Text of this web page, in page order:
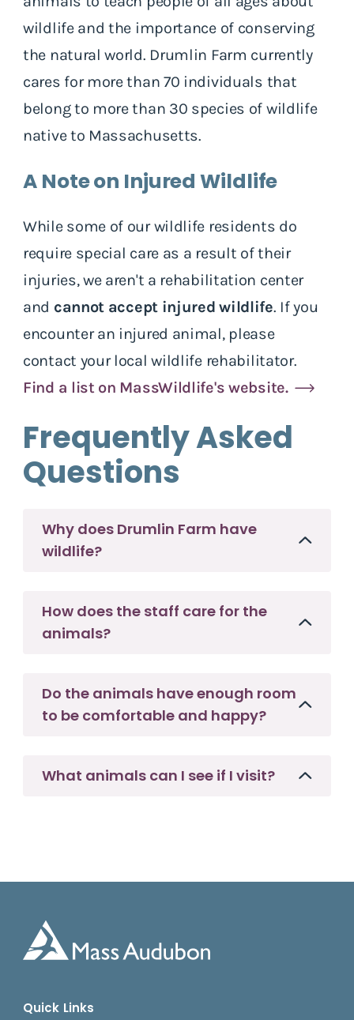
wildlife and the importance of conserving
the natural world. Drumlin Farm currently
cares for more than 70 individuals that
belong to more than 30 species of wildlife
native to Massachusetts.
A Note on Injured Wildlife
While some of our wildlife residents do
require special care as a result of their
injuries, we aren't a rehabilitation center
and cannot accept injured wildlife. If you
encounter an injured animal, please
contact your local wildlife rehabilitator.
Find a list on MassWildlife's website.
Frequently Asked
Questions
Why does Drumlin Farm have
wildlife?
How does the staff care for the
animals?
Do the animals have enough room
to be comfortable and happy?
What animals can I see if I visit?
Quick Links